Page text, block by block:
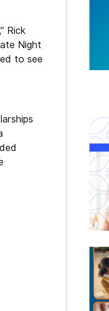
Rick
Night
to see